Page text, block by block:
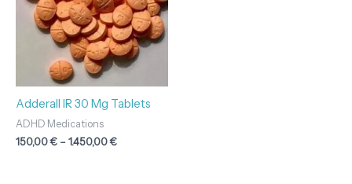
Adderall IR 30 Mg Tablets
ADHD Medications
150,00€ –1.450,00€